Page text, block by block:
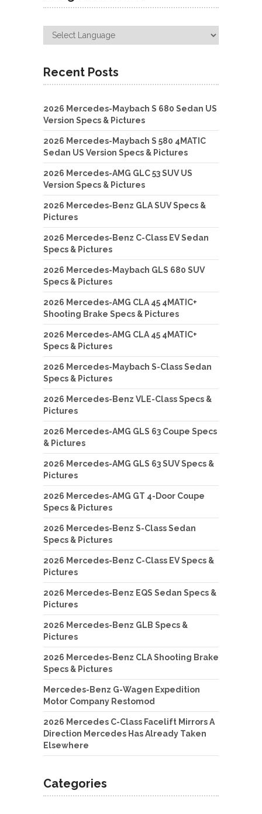
Recent Posts
2026 Mercedes-Maybach S 680 Sedan US
Version Specs & Pictures
2026 Mercedes-Maybach S 580 4MATIC
Sedan US Version Specs & Pictures
2026 Mercedes-AMG GLC 53 SUV US
Version Specs & Pictures
2026 Mercedes-Benz GLA SUV Specs &
Pictures
2026 Mercedes-Benz C-Class EV Sedan
Specs & Pictures
2026 Mercedes-Maybach GLS 680 SUV
Specs & Pictures
2026 Mercedes-AMG CLA 45 4MATIC+
Shooting Brake Specs & Pictures
2026 Mercedes-AMG CLA 45 4MATIC+
Specs & Pictures
2026 Mercedes-Maybach S-Class Sedan
Specs & Pictures
2026 Mercedes-Benz VLE-Class Specs &
Pictures
2026 Mercedes-AMG GLS 63 Coupe Specs
& Pictures
2026 Mercedes-AMG GLS 63 SUV Specs &
Pictures
2026 Mercedes-AMG GT 4-Door Coupe
Specs & Pictures
2026 Mercedes-Benz S-Class Sedan
Specs & Pictures
2026 Mercedes-Benz C-Class EV Specs &
Pictures
2026 Mercedes-Benz EQS Sedan Specs &
Pictures
2026 Mercedes-Benz GLB Specs &
Pictures
2026 Mercedes-Benz CLA Shooting Brake
Specs & Pictures
Mercedes-Benz G-Wagen Expedition
Motor Company Restomod
2026 Mercedes C-Class Facelift Mirrors A
Direction Mercedes Has Already Taken
Elsewhere
Categories